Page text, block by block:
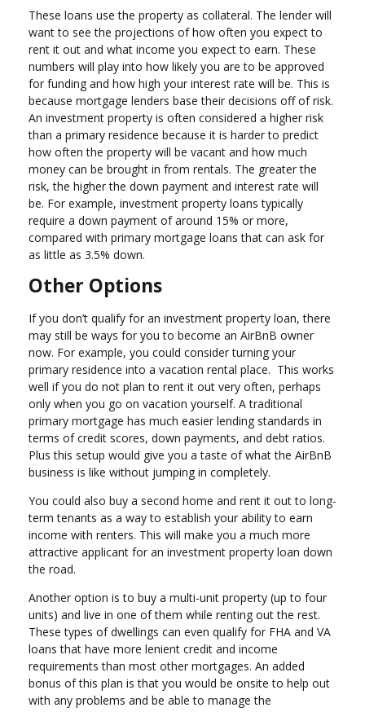
These loans use the property as collateral. The lender will
want to see the projections of how often you expect to
rent it out and what income you expect to earn. These
numbers will play into how likely you are to be approved
for funding and how high your interest rate will be. This is
because mortgage lenders base their decisions off of risk.
An investment property is often considered a higher risk
than a primary residence because it is harder to predict
how often the property will be vacant and how much
money can be brought in from rentals. The greater the
risk, the higher the down payment and interest rate will
be. For example, investment property loans typically
require a down payment of around 15% or more,
compared with primary mortgage loans that can ask for
as little as 3.5% down.
Other Options
If you don’t qualify for an investment property loan, there
may still be ways for you to become an AirBnB owner
now. For example, you could consider turning your
primary residence into a vacation rental place. This works
well if you do not plan to rent it out very often, perhaps
only when you go on vacation yourself. A traditional
primary mortgage has much easier lending standards in
terms of credit scores, down payments, and debt ratios.
Plus this setup would give you a taste of what the AirBnB
business is like without jumping in completely.
You could also buy a second home and rent it out to long-
term tenants as a way to establish your ability to earn
income with renters. This will make you a much more
attractive applicant for an investment property loan down
the road.
Another option is to buy a multi-unit property (up to four
units) and live in one of them while renting out the rest.
These types of dwellings can even qualify for FHA and VA
loans that have more lenient credit and income
requirements than most other mortgages. An added
bonus of this plan is that you would be onsite to help out
with any problems and be able to manage the